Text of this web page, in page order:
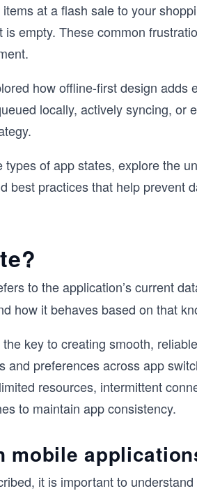
at a flash sale to your
empty. These common
how offline-first design adds
locally, actively syncing, or
types of app states, explore the
best practices that help prevent
to the application’s current
how it behaves based on that
key to creating smooth,
and preferences across app
resources, intermittent
to maintain app consistency.
mobile
it is important to